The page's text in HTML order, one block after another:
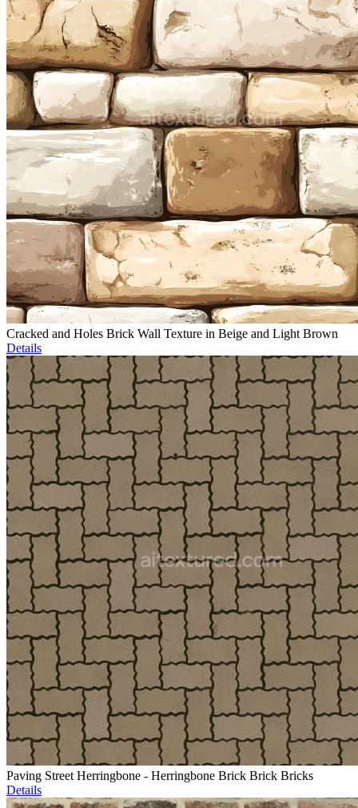
Cracked and Holes Brick Wall Texture in Beige and Light Brown
Details
Paving Street Herringbone - Herringbone Brick Brick Bricks
Details